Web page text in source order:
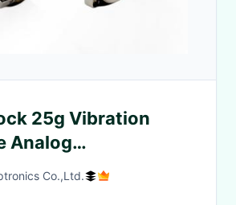
25g Vibration
Analog
with Wide
Co.,Ltd.